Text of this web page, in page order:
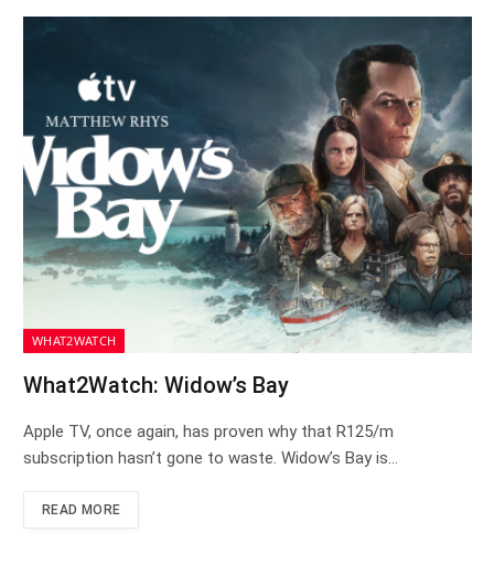
WHAT2WATCH
What2Watch: Widow’s Bay
Apple TV, once again, has proven why that R125/m
subscription hasn’t gone to waste. Widow’s Bay is…
READ MORE